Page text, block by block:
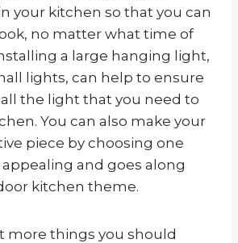
your kitchen so that you can
no matter what time of
a large hanging light,
lights, can help to ensure
the light that you need to
You can also make your
piece by choosing one
and goes along
kitchen theme.
more things you should